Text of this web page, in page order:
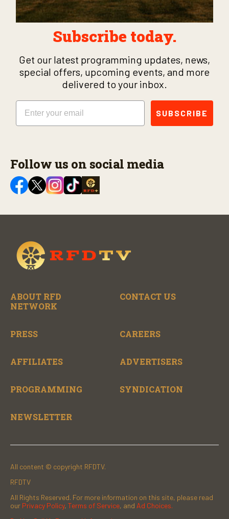
Subscribe today.
Get our latest programming updates, news,
special offers, upcoming events, and more
delivered to your inbox.
Email
SUBSCRIBE
Follow us on social media
ABOUT RFD
NETWORK
CONTACT US
PRESS CAREERS
AFFILIATES ADVERTISERS
PROGRAMMING SYNDICATION
NEWSLETTER
All content © copyright RFDTV.
RFDTV
All Rights Reserved. For more information on this site, please read
our Privacy Policy, Terms of Service, and Ad Choices.